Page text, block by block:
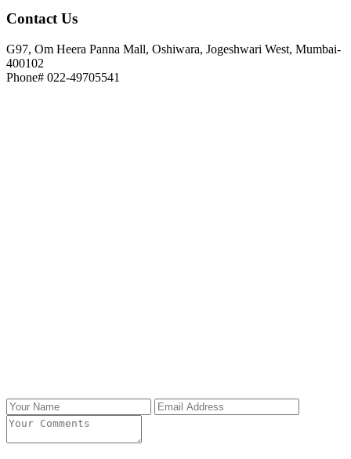
Contact Us
G97, Om Heera Panna Mall, Oshiwara, Jogeshwari West, Mumbai-
400102
Phone# 022-49705541